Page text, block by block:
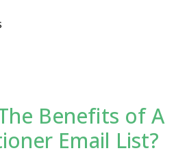
Benefits of A
Email List?